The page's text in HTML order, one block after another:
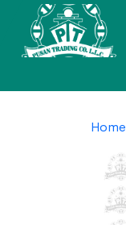
Home